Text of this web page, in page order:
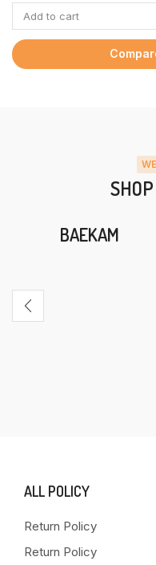
BAEKAM
ALL POLICY
Return Policy
Return Policy